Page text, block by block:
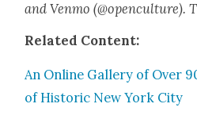
and Ven­mo (@openculture).
Relat­ed Con­tent:
An Online Gallery of Over
of His­toric New York City